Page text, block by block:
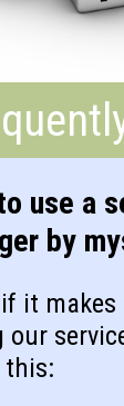
use a
by
it
this: